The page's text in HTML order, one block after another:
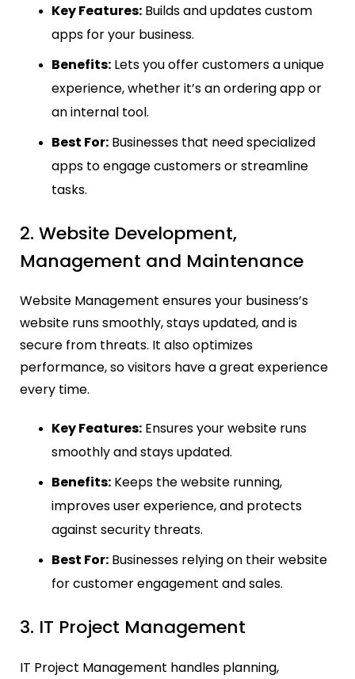
Key Features: Builds and updates custom
apps for your business.
Benefits: Lets you offer customers a unique
experience, whether it’s an ordering app or
an internal tool.
Best For: Businesses that need specialized
apps to engage customers or streamline
tasks.
2. Website Development,
Management and Maintenance
Website Management ensures your business’s
website runs smoothly, stays updated, and is
secure from threats. It also optimizes
performance, so visitors have a great experience
every time.
Key Features: Ensures your website runs
smoothly and stays updated.
Benefits: Keeps the website running,
improves user experience, and protects
against security threats.
Best For: Businesses relying on their website
for customer engagement and sales.
3. IT Project Management
IT Project Management handles planning,